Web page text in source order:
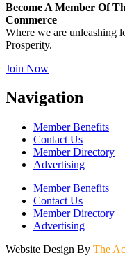
Become A Member Of
Commerce
Where we are unleashing
Prosperity.
Join Now
Navigation
Member Benefits
Contact Us
Member Directory
Advertising
Member Benefits
Contact Us
Member Directory
Advertising
Website Design By The